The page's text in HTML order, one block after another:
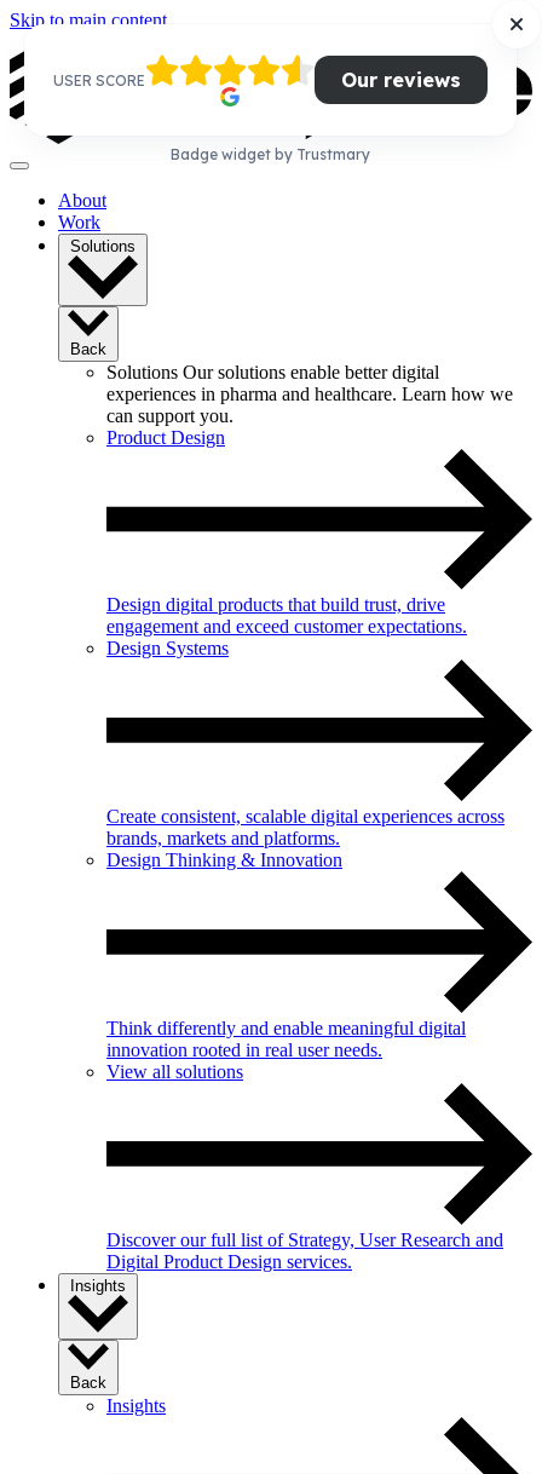
Skip to main content
About
Work
Solutions
Back
Solutions Our solutions enable better digital
experiences in pharma and healthcare. Learn how we
can support you.
Product Design
Design digital products that build trust, drive
engagement and exceed customer expectations.
Design Systems
Create consistent, scalable digital experiences across
brands, markets and platforms.
Design Thinking & Innovation
Think differently and enable meaningful digital
innovation rooted in real user needs.
View all solutions
Discover our full list of Strategy, User Research and
Digital Product Design services.
Insights
Back
Insights
USER SCORE Our reviews
Badge widget by Trustmary